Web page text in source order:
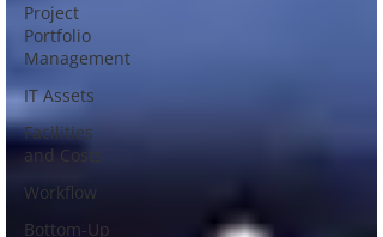
Project
Portfolio
Management
IT Assets
Facilities
and Costs
Workflow
Bottom-Up